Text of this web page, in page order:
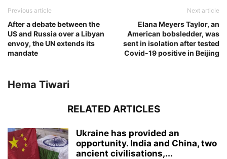
Previous article
After a debate between the
US and Russia over a Libyan
envoy, the UN extends its
mandate
Next article
Elana Meyers Taylor, an
American bobsledder, was
sent in isolation after tested
Covid-19 positive in Beijing
Hema Tiwari
RELATED ARTICLES
Ukraine has provided an
opportunity. India and China, two
ancient civilisations,...